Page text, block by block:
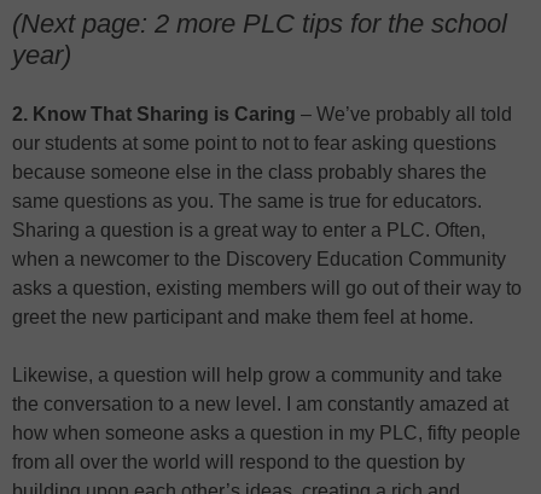
(Next page: 2 more PLC tips for the school
year)
2. Know That Sharing is Caring – We’ve probably all told
our students at some point to not to fear asking questions
because someone else in the class probably shares the
same questions as you. The same is true for educators.
Sharing a question is a great way to enter a PLC. Often,
when a newcomer to the Discovery Education Community
asks a question, existing members will go out of their way to
greet the new participant and make them feel at home.
Likewise, a question will help grow a community and take
the conversation to a new level. I am constantly amazed at
how when someone asks a question in my PLC, fifty people
from all over the world will respond to the question by